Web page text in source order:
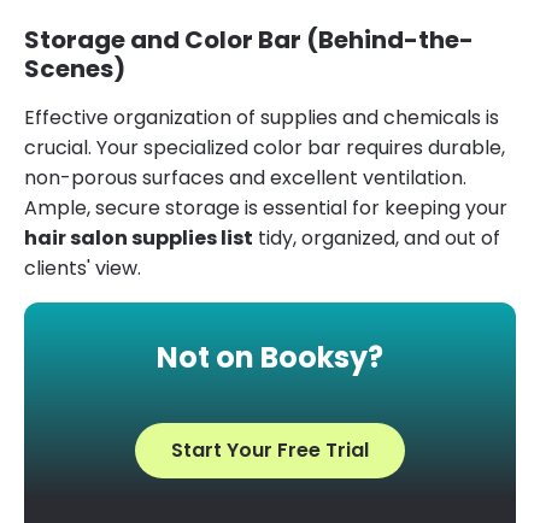
Storage and Color Bar (Behind-the-
Scenes)
Effective organization of supplies and chemicals is
crucial. Your specialized color bar requires durable,
non-porous surfaces and excellent ventilation.
Ample, secure storage is essential for keeping your
hair salon supplies list tidy, organized, and out of
clients' view.
Not on Booksy?
Start Your Free Trial